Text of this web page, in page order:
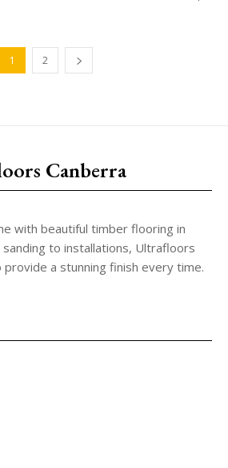
1 2
Canberra
with beautiful timber flooring in
to installations, Ultrafloors
a stunning finish every time.